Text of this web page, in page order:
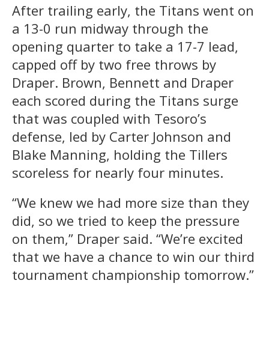
After trailing early, the Titans went on
a 13-0 run midway through the
opening quarter to take a 17-7 lead,
capped off by two free throws by
Draper. Brown, Bennett and Draper
each scored during the Titans surge
that was coupled with Tesoro’s
defense, led by Carter Johnson and
Blake Manning, holding the Tillers
scoreless for nearly four minutes.
“We knew we had more size than they
did, so we tried to keep the pressure
on them,” Draper said. “We’re excited
that we have a chance to win our third
tournament championship tomorrow.”